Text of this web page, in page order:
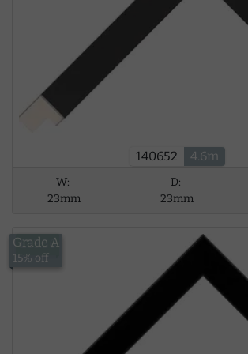
140652 4.6m
W:
23mm
D:
23mm
£13.56
Grade A
15% off